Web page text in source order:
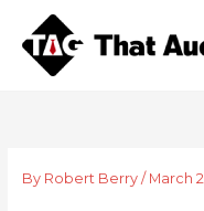
content
By Robert Berry / March